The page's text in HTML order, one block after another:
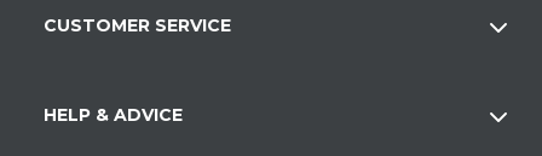
CUSTOMER SERVICE
HELP & ADVICE